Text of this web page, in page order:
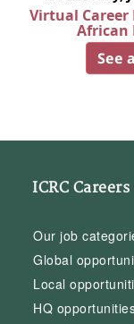
Virtual
African
See
ICRC Careers
Our job
Global
Local
HQ